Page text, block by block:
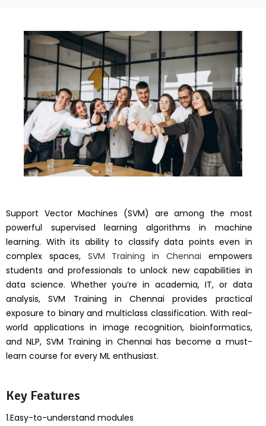
Support Vector Machines (SVM) are among the most
powerful supervised learning algorithms in machine
learning. With its ability to classify data points even in
complex spaces, SVM Training in Chennai empowers
students and professionals to unlock new capabilities in
data science. Whether you’re in academia, IT, or data
analysis, SVM Training in Chennai provides practical
exposure to binary and multiclass classification. With real-
world applications in image recognition, bioinformatics,
and NLP, SVM Training in Chennai has become a must-
learn course for every ML enthusiast.
Key Features
1.Easy-to-understand modules